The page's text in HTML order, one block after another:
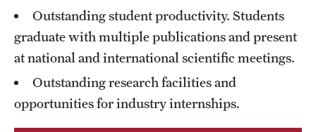
International Study
Libraries
Outstanding student productivity. Students
graduate with multiple publications and present
at national and international scientific meetings.
Outstanding research facilities and
opportunities for industry internships.